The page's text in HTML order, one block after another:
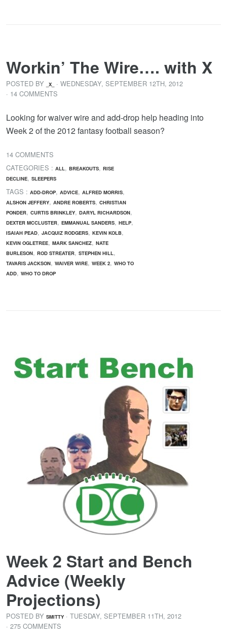
Workin’ The Wire…. with X
POSTED BY _X_ · WEDNESDAY, SEPTEMBER 12TH, 2012
· 14 COMMENTS
Looking for waiver wire and add-drop help heading into
Week 2 of the 2012 fantasy football season?
14 COMMENTS
CATEGORIES : ALL, BREAKOUTS, RISE
DECLINE, SLEEPERS
TAGS : ADD-DROP, ADVICE, ALFRED MORRIS,
ALSHON JEFFERY, ANDRE ROBERTS, CHRISTIAN
PONDER, CURTIS BRINKLEY, DARYL RICHARDSON,
DEXTER MCCLUSTER, EMMANUAL SANDERS, HELP,
ISAIAH PEAD, JACQUIZ RODGERS, KEVIN KOLB,
KEVIN OGLETREE, MARK SANCHEZ, NATE
BURLESON, ROD STREATER, STEPHEN HILL,
TAVARIS JACKSON, WAIVER WIRE, WEEK 2, WHO TO
ADD, WHO TO DROP
Week 2 Start and Bench
Advice (Weekly
Projections)
POSTED BY SMITTY · TUESDAY, SEPTEMBER 11TH, 2012
· 275 COMMENTS